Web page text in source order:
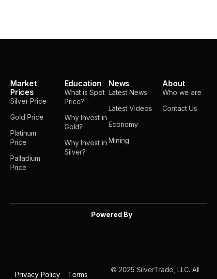
Market
Prices
Silver Price
Gold Price
Platinum
Price
Palladium
Price
Education
What is Spot
Price?
Why Invest in
Gold?
Why Invest in
Silver?
News
Latest News
Latest Videos
Economy
Mining
About
Who we are
Contact Us
Powered By
Privacy Policy Terms
© 2025 SilverTrade, LLC. All